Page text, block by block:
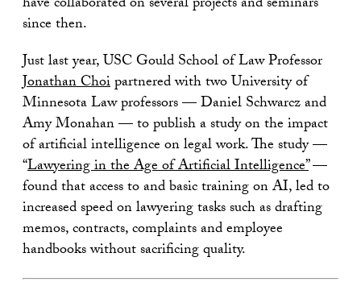
since then.
Just last year, USC Gould School of Law Professor
Jonathan Choipartnered with two University of
Minnesota Law professors — Daniel Schwarcz and
Amy Monahan — to publish a study on the impact
of artificial intelligence on legal work. The study —
“Lawyering in the Age of Artificial Intelligence”—
found that access to and basic training on AI, led to
increased speed on lawyering tasks such as drafting
memos, contracts, complaints and employee
handbooks without sacrificing quality.